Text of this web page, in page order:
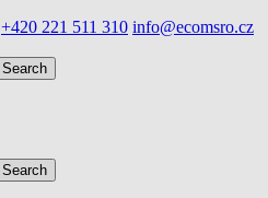
+420 221 511 310 info@ecomsro.cz
Search
Search